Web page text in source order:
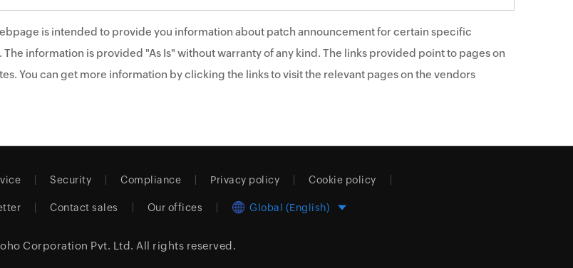
is intended to provide you information about patch announcement for certain specific
information is provided "As Is" without warranty of any kind. The links provided point to pages on
You can get more information by clicking the links to visit the relevant pages on the vendors
Security Compliance Privacy policy Cookie policy
Contact sales Our offices Global (English)
Corporation Pvt. Ltd. All rights reserved.